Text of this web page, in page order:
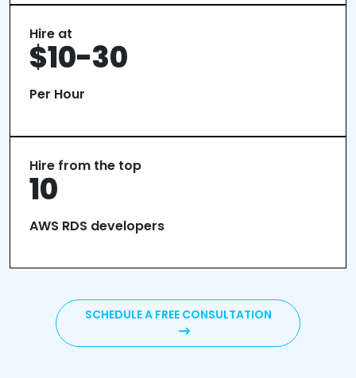
Hire at
$10-30
Per Hour
Hire from the top
10
AWS RDS developers
SCHEDULE A FREE CONSULTATION